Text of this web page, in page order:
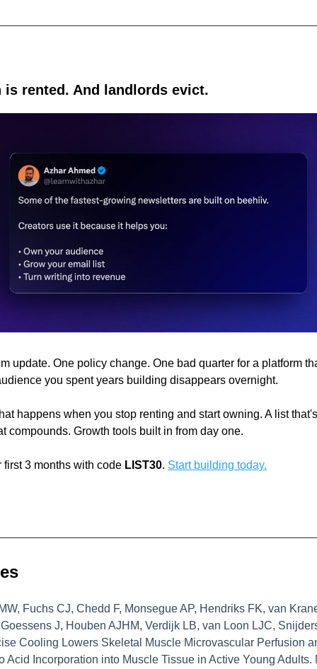
is rented. And landlords evict.
update. One policy change. One bad quarter for a platform
you spent years building disappears overnight.
happens when you stop renting and start owning. A list
compounds. Growth tools built in from day one.
first 3 months with code LIST30. Start building today.
Fuchs CJ, Chedd F, Monsegue AP, Hendriks FK, van
J, Houben AJHM, Verdijk LB, van Loon LJC,
Cooling Lowers Skeletal Muscle Microvascular Perfusion
Acid Incorporation into Muscle Tissue in Active Young Adults.